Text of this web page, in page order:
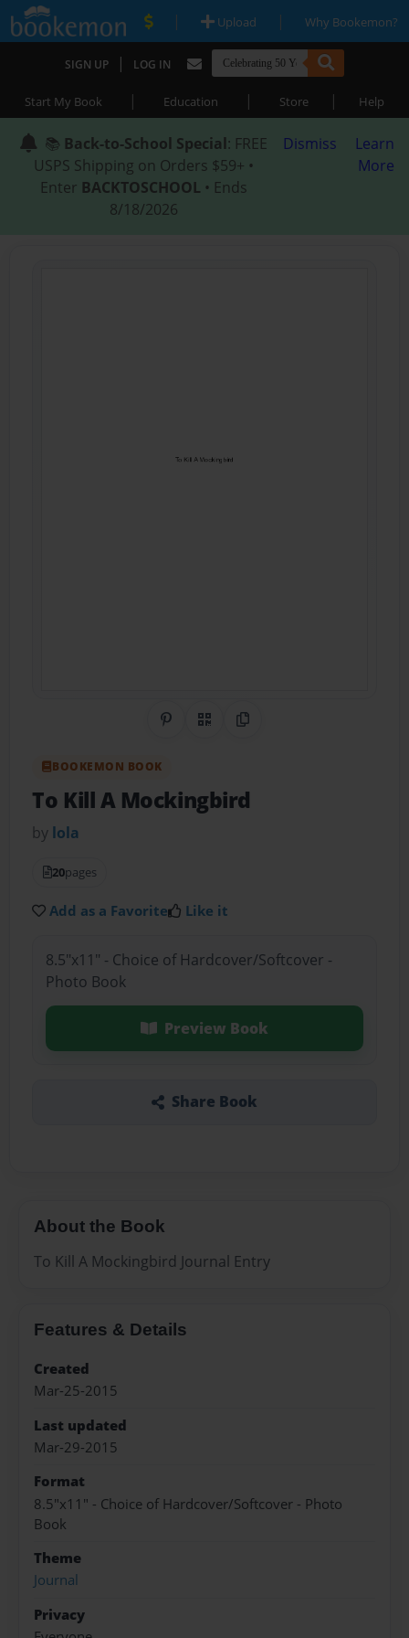
| Upload | Why Bookemon?
SIGN UP | LOG IN
Start My Book | Education | Store | Help
📚 Back-to-School Special: FREE
USPS Shipping on Orders $59+ •
Enter BACKTOSCHOOL • Ends
8/18/2026
Dismiss
Learn
More
Share on Pinterest
QR CodeCopy Link
BOOKEMON BOOK
To Kill A Mockingbird
by lola
20pages
Add as a Favorite Like it
8.5"x11" - Choice of Hardcover/Softcover -
Photo Book
Preview Book
Share Book
About the Book
To Kill A Mockingbird Journal Entry
Features & Details
Created
Mar-25-2015
Last updated
Mar-29-2015
Format
8.5"x11" - Choice of Hardcover/Softcover - Photo
Book
Theme
Journal
Privacy